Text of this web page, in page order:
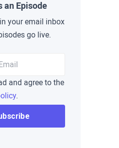
an Episode
your email inbox
go live.
and agree to the
.